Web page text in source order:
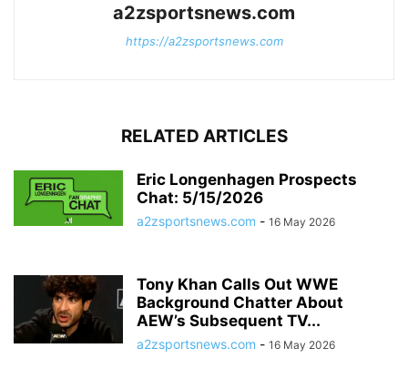
a2zsportsnews.com
https://a2zsportsnews.com
RELATED ARTICLES
Eric Longenhagen Prospects
Chat: 5/15/2026
a2zsportsnews.com - 16 May 2026
Tony Khan Calls Out WWE
Background Chatter About
AEW’s Subsequent TV...
a2zsportsnews.com - 16 May 2026